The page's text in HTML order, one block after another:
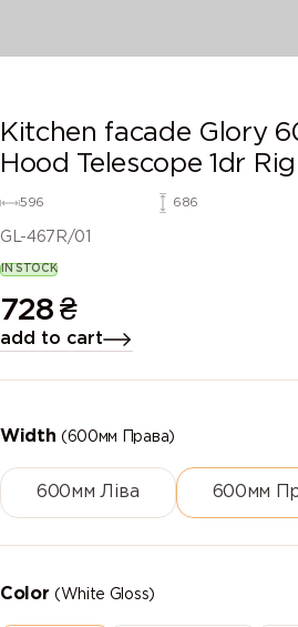
Kitchen facade Glory
Hood Telescope 1dr
596 686
GL-467R/01
IN STOCK
728₴
add to cart
Width(600мм Права)
600мм Ліва 600мм
Color(White Gloss)